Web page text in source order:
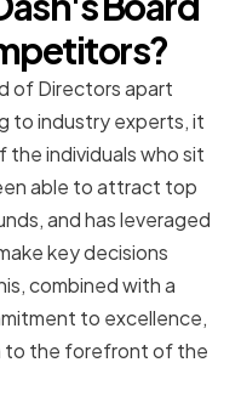
of Directors apart
to industry experts, it
individuals who sit
able to attract top
and has leveraged
key decisions
combined with a
to excellence,
to the forefront of the